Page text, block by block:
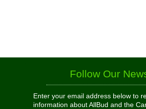
Follow Our
Enter your email address below to
information about AllBud and the